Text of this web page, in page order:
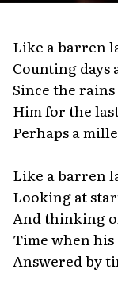
Like a barren
Counting days
Since the
Him for the
Perhaps a
Like a barren
Looking at
And thinking
Time when
Answered by